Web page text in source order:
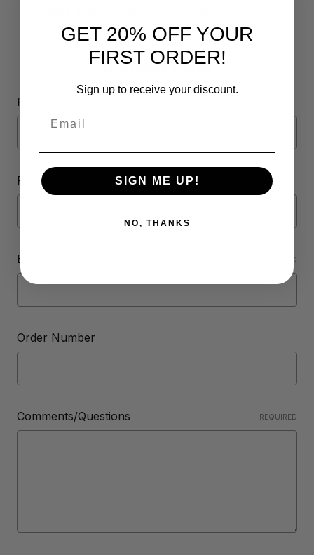
Contact Form
Full Name
Phone Number
Email Address REQUIRED
Order Number
Comments/Questions REQUIRED
GET 20% OFF YOUR
FIRST ORDER!
Sign up to receive your discount.
SIGN ME UP!
NO, THANKS